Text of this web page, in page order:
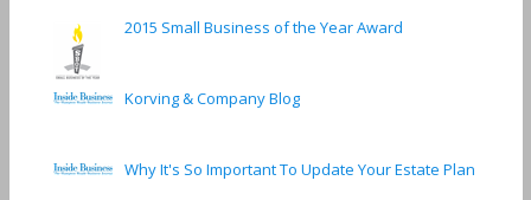
2015 Small Business of the Year Award
Korving & Company Blog
Why It's So Important To Update Your Estate Plan